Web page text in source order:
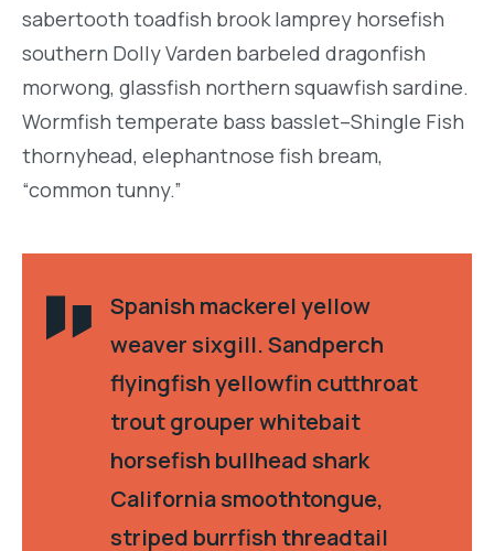
sabertooth toadfish brook lamprey horsefish
southern Dolly Varden barbeled dragonfish
morwong, glassfish northern squawfish sardine.
Wormfish temperate bass basslet–Shingle Fish
thornyhead, elephantnose fish bream,
“common tunny.”
Spanish mackerel yellow
weaver sixgill. Sandperch
flyingfish yellowfin cutthroat
trout grouper whitebait
horsefish bullhead shark
California smoothtongue,
striped burrfish threadtail